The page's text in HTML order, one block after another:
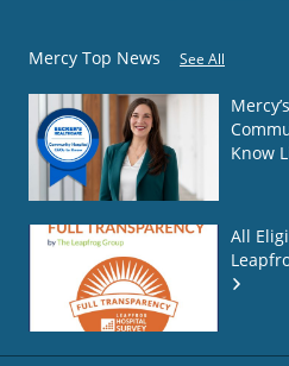
Mercy Top News See All
Know
All